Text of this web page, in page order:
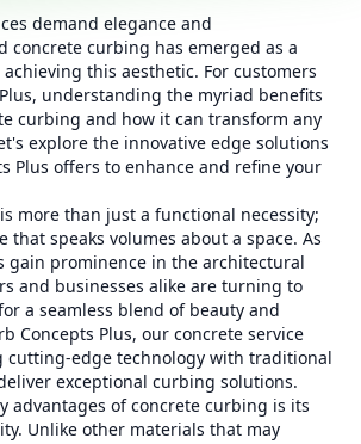
demand elegance and
concrete curbing has emerged as a
this aesthetic. For customers
understanding the myriad benefits
curbing and how it can transform any
explore the innovative edge solutions
Plus offers to enhance and refine your
more than just a functional necessity;
that speaks volumes about a space. As
gain prominence in the architectural
and businesses alike are turning to
a seamless blend of beauty and
Concepts Plus, our concrete service
cutting-edge technology with traditional
exceptional curbing solutions.
advantages of concrete curbing is its
Unlike other materials that may